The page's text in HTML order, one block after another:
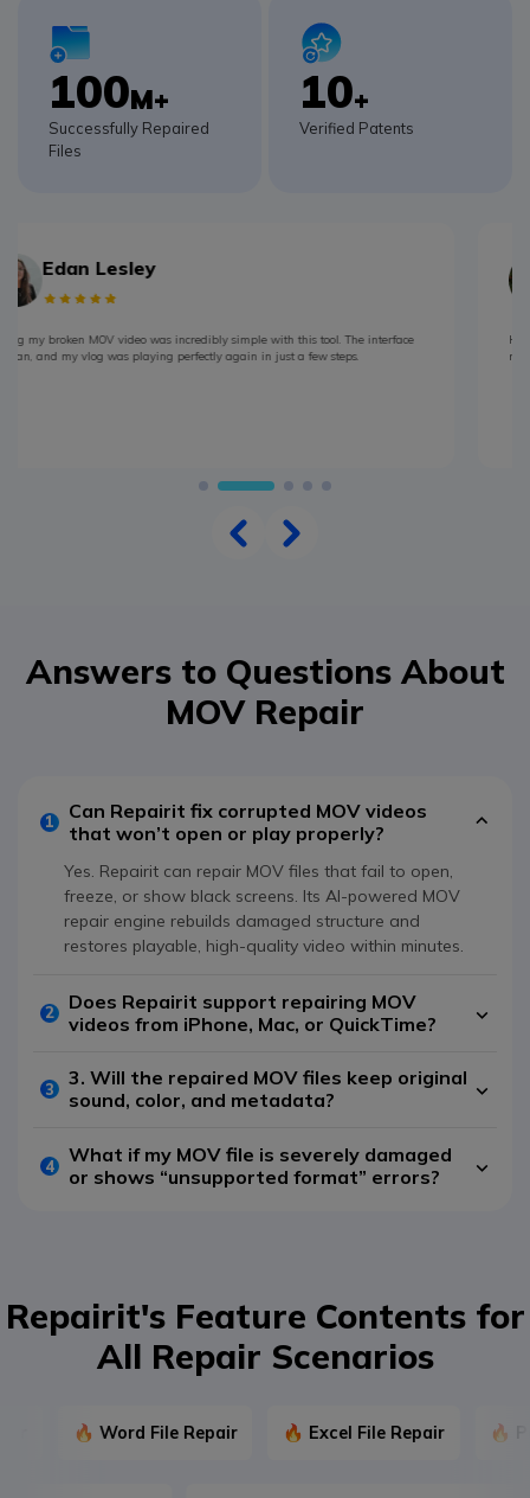
100M+
Successfully Repaired
Files
10+
Verified Patents
Mona Lisaa
Had a broken MOV file from my trip-major disappointment! But Repairit fixed it
right up and saved all those memories from my travels in under 5 minutes.
Answers to Questions About
MOV Repair
1
Can Repairit fix corrupted MOV videos
that won’t open or play properly?
Yes. Repairit can repair MOV files that fail to open,
freeze, or show black screens. Its AI-powered MOV
repair engine rebuilds damaged structure and
restores playable, high-quality video within minutes.
2
Does Repairit support repairing MOV
videos from iPhone, Mac, or QuickTime?
3
3. Will the repaired MOV files keep original
sound, color, and metadata?
4
What if my MOV file is severely damaged
or shows “unsupported format” errors?
Repairit's Feature Contents for
All Repair Scenarios
🔥 Word File Repair 🔥 Excel File Repair 🔥